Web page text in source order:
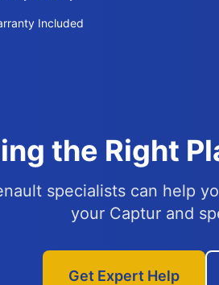
Included
the Right
specialists can help
your Captur and
Get Expert Help